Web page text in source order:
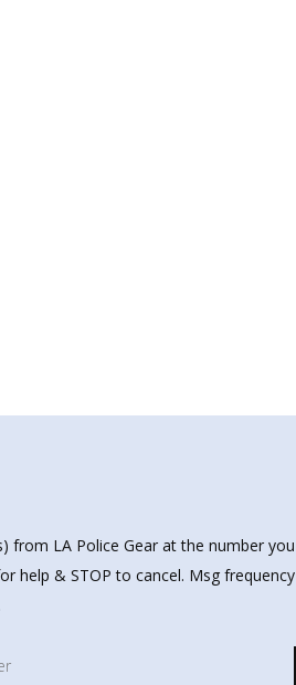
from LA Police Gear at the number you
help & STOP to cancel. Msg frequency